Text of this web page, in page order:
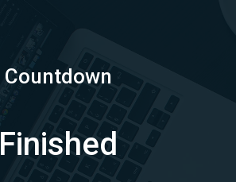
Countdown
Finished